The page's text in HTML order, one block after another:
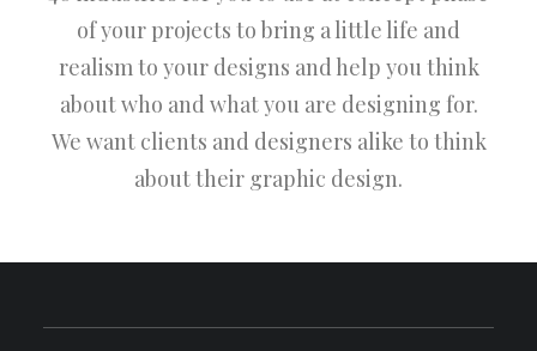
of your projects to bring a little life and
realism to your designs and help you think
about who and what you are designing for.
We want clients and designers alike to think
about their graphic design.